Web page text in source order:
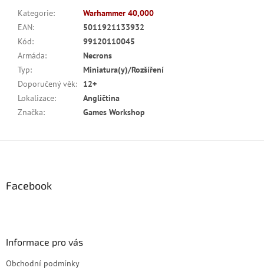
Kategorie:
Warhammer 40,000
EAN:
5011921133932
Kód:
99120110045
Armáda:
Necrons
Typ:
Miniatura(y)/Rozšíření
Doporučený věk:
12+
Lokalizace:
Angličtina
Značka: Games Workshop
Facebook
Informace pro vás
Obchodní podmínky